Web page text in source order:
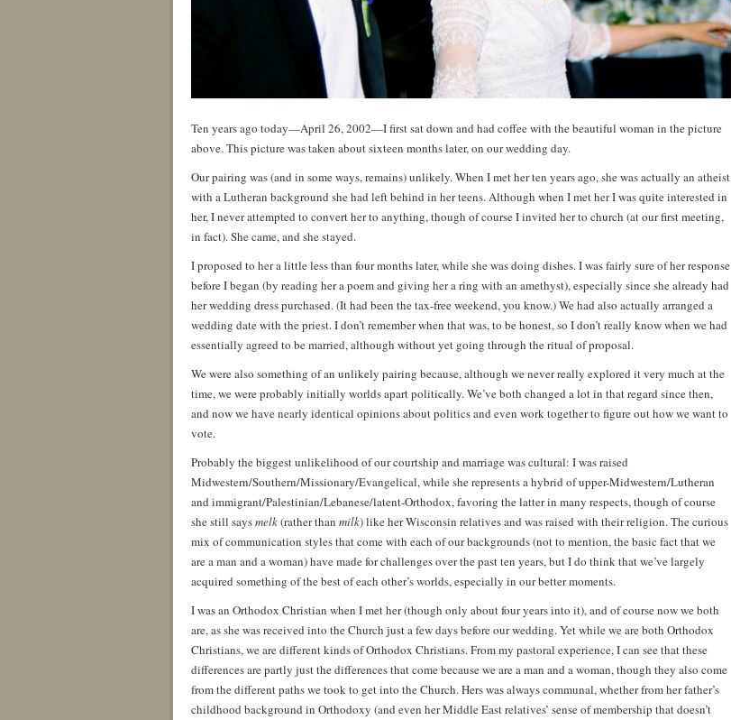
Ten years ago today—April 26, 2002—I first sat down and had coffee with the beautiful woman in the picture
above. This picture was taken about sixteen months later, on our wedding day.
Our pairing was (and in some ways, remains) unlikely. When I met her ten years ago, she was actually an atheist
with a Lutheran background she had left behind in her teens. Although when I met her I was quite interested in
her, I never attempted to convert her to anything, though of course I invited her to church (at our first meeting,
in fact). She came, and she stayed.
I proposed to her a little less than four months later, while she was doing dishes. I was fairly sure of her response
before I began (by reading her a poem and giving her a ring with an amethyst), especially since she already had
her wedding dress purchased. (It had been the tax-free weekend, you know.) We had also actually arranged a
wedding date with the priest. I don’t remember when that was, to be honest, so I don’t really know when we had
essentially agreed to be married, although without yet going through the ritual of proposal.
We were also something of an unlikely pairing because, although we never really explored it very much at the
time, we were probably initially worlds apart politically. We’ve both changed a lot in that regard since then,
and now we have nearly identical opinions about politics and even work together to figure out how we want to
vote.
Probably the biggest unlikelihood of our courtship and marriage was cultural: I was raised
Midwestern/Southern/Missionary/Evangelical, while she represents a hybrid of upper-Midwestern/Lutheran
and immigrant/Palestinian/Lebanese/latent-Orthodox, favoring the latter in many respects, though of course
she still saysmelk(rather than milk) like her Wisconsin relatives and was raised with their religion. The curious
mix of communication styles that come with each of our backgrounds (not to mention, the basic fact that we
are a man and a woman) have made for challenges over the past ten years, but I do think that we’ve largely
acquired something of the best of each other’s worlds, especially in our better moments.
I was an Orthodox Christian when I met her (though only about four years into it), and of course now we both
are, as she was received into the Church just a few days before our wedding. Yet while we are both Orthodox
Christians, we are different kinds of Orthodox Christians. From my pastoral experience, I can see that these
differences are partly just the differences that come because we are a man and a woman, though they also come
from the different paths we took to get into the Church. Hers was always communal, whether from her father’s
childhood background in Orthodoxy (and even her Middle East relatives’ sense of membership that doesn’t